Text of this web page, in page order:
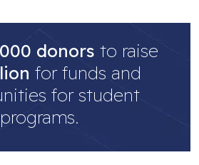
donors to raise
for funds and
for student
programs.